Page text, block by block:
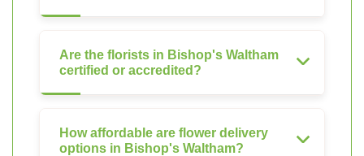
Are the florists in Bishop's Waltham
certified or accredited?
How affordable are flower delivery
options in Bishop's Waltham?